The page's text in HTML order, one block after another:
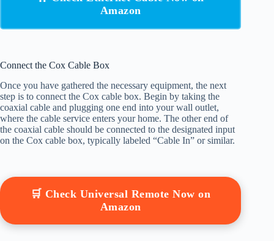
Amazon
Connect the Cox Cable Box
Once you have gathered the necessary equipment, the next
step is to connect the Cox cable box. Begin by taking the
coaxial cable and plugging one end into your wall outlet,
where the cable service enters your home. The other end of
the coaxial cable should be connected to the designated input
on the Cox cable box, typically labeled “Cable In” or similar.
🛒 Check Universal Remote Now on
Amazon